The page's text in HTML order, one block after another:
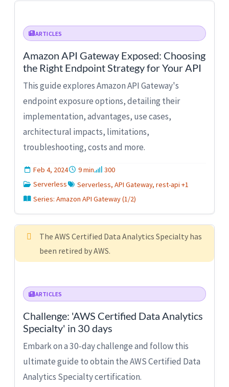
ARTICLES
Amazon API Gateway Exposed: Choosing
the Right Endpoint Strategy for Your API
This guide explores Amazon API Gateway's
endpoint exposure options, detailing their
implementation, advantages, use cases,
architectural impacts, limitations,
troubleshooting, costs and more.
Feb 4, 2024 9 min
300
Serverless
Serverless, API Gateway, rest-api +1
Series: Amazon API Gateway (1/2)
The AWS Certified Data Analytics Specialty has
been retired by AWS.
ARTICLES
Challenge: 'AWS Certified Data Analytics
Specialty' in 30 days
Embark on a 30-day challenge and follow this
ultimate guide to obtain the AWS Certified Data
Analytics Specialty certification.